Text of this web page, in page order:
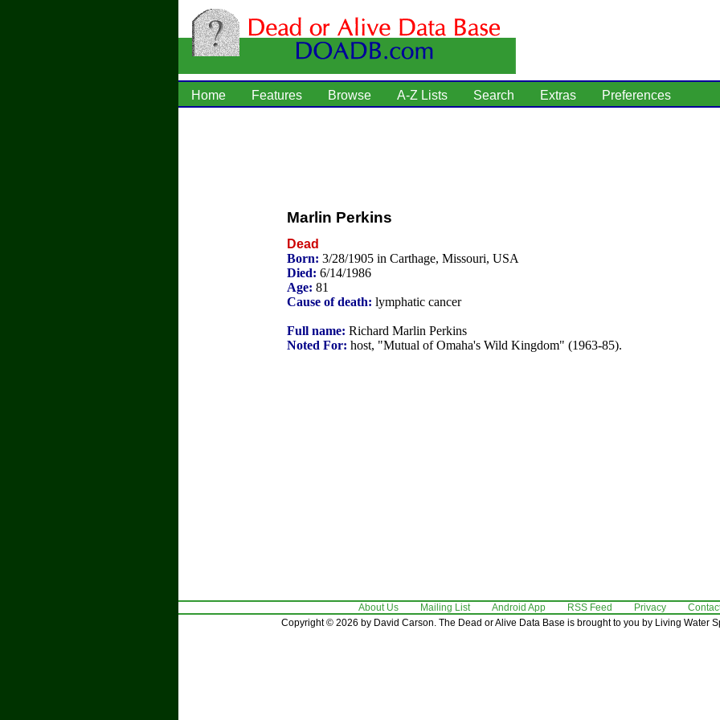
Home Features Browse A-Z Lists Search Extras Preferences
Marlin Perkins
Dead
Born: 3/28/1905 in Carthage, Missouri, USA
Died: 6/14/1986
Age: 81
Cause of death: lymphatic cancer
Full name: Richard Marlin Perkins
Noted For: host, "Mutual of Omaha's Wild Kingdom" (1963-85).
About Us Mailing List Android App RSS Feed Privacy
Copyright © 2026 by David Carson. The Dead or Alive Data Base is brought to you by Living Water